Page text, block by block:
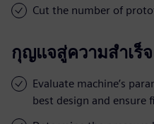
Cut the number of
กุญแจสู่ความสำเร็จ
Evaluate machine’s
best design and ensure